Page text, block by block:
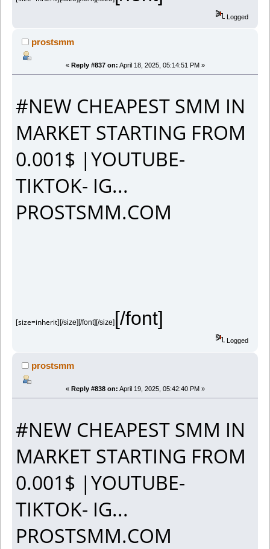
Logged
prostsmm
« Reply #837 on: April 18, 2025, 05:14:51 PM »
#NEW CHEAPEST SMM IN
MARKET STARTING FROM
0.001$ |YOUTUBE-
TIKTOK- IG...
PROSTSMM.COM
[size=inherit][/size][/font][/size][/font]
Logged
prostsmm
« Reply #838 on: April 19, 2025, 05:42:40 PM »
#NEW CHEAPEST SMM IN
MARKET STARTING FROM
0.001$ |YOUTUBE-
TIKTOK- IG...
PROSTSMM.COM